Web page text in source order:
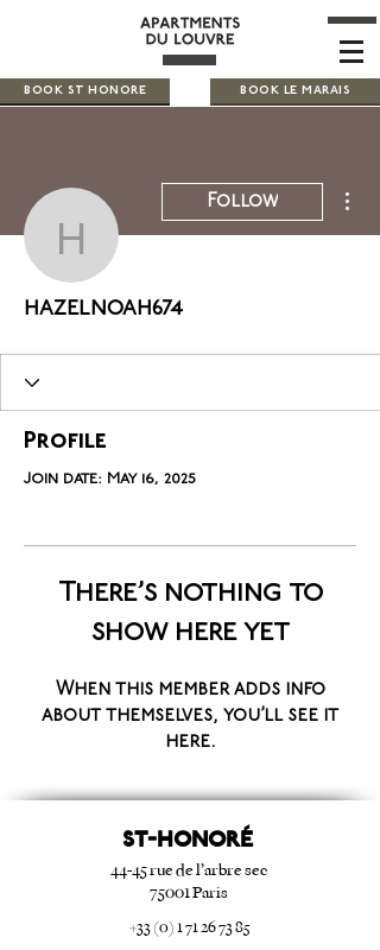
BOOK ST HONORE BOOK LE MARAIS
hazelnoah674
Follow
hazelnoah674
Profile
Join date: May 16, 2025
There’s nothing to
show here yet
When this member adds info
about themselves, you’ll see it
here.
ST-HONORé
44-45 rue de l’arbre sec
75001 Paris
+33 (0) 1 71 26 73 85